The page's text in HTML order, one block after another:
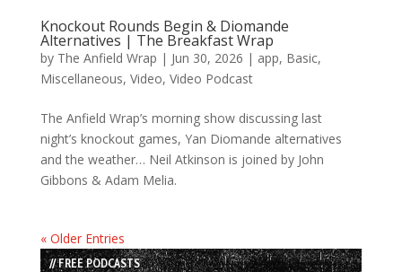
Knockout Rounds Begin & Diomande
Alternatives | The Breakfast Wrap
by The Anfield Wrap | Jun 30, 2026 | app, Basic,
Miscellaneous, Video, Video Podcast
The Anfield Wrap’s morning show discussing last
night’s knockout games, Yan Diomande alternatives
and the weather… Neil Atkinson is joined by John
Gibbons & Adam Melia.
« Older Entries
// FREE PODCASTS